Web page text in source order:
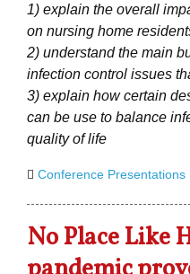
1) explain the overall
on nursing home
2) understand the main
infection control issues
3) explain how certain
can be use to balance
quality of life
Conference Presentations
No Place Like